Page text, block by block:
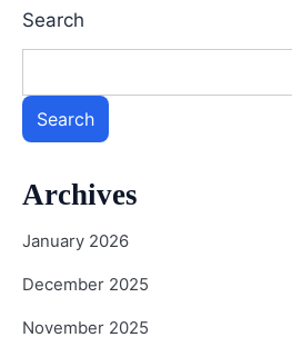
Search
Search
Archives
January 2026
December 2025
November 2025